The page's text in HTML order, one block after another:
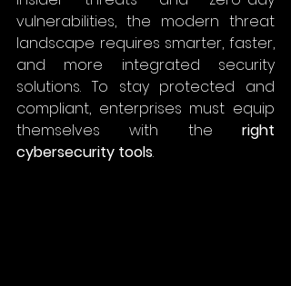
vulnerabilities, the modern threat
landscape requires smarter, faster,
and more integrated security
solutions. To stay protected and
compliant, enterprises must equip
themselves with the right
cybersecurity tools.